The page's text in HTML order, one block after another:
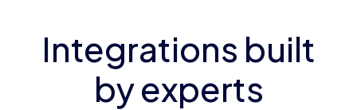
Integrations built
by experts